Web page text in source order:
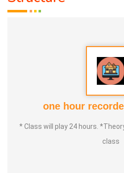
rank of6th Dan Black Belt in
himself to the study and
Master Shunmugam serves as
Instructor of the World
Qualification Program
one hour
* Class will play 24 hours.
class